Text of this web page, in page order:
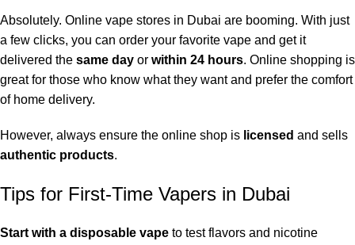
Absolutely. Online vape stores in Dubai are booming. With just
a few clicks, you can order your favorite vape and get it
delivered the same day or within 24 hours. Online shopping is
great for those who know what they want and prefer the comfort
of home delivery.
However, always ensure the online shop is licensed and sells
authentic products.
Tips for First-Time Vapers in Dubai
Start with a disposable vape to test flavors and nicotine